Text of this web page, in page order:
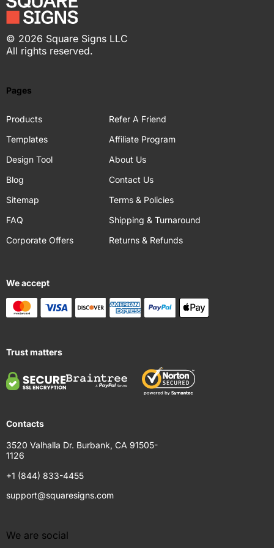
© 2026 Square Signs LLC
All rights reserved.
Pages
Products
Templates
Design Tool
Blog
Sitemap
FAQ
Corporate Offers
Refer A Friend
Affiliate Program
About Us
Contact Us
Terms & Policies
Shipping & Turnaround
Returns & Refunds
We accept
Trust matters
Contacts
3520 Valhalla Dr. Burbank, CA 91505-
1126
+1 (844) 833-4455
support@squaresigns.com
We are social